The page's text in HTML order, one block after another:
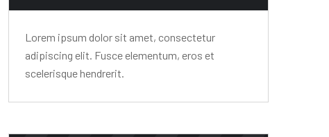
Lorem ipsum dolor sit amet, consectetur
adipiscing elit. Fusce elementum, eros et
scelerisque hendrerit.